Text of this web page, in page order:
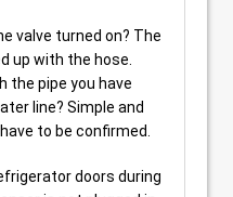
valve turned on? The
up with the hose.
the pipe you have
line? Simple and
to be confirmed.
doors during